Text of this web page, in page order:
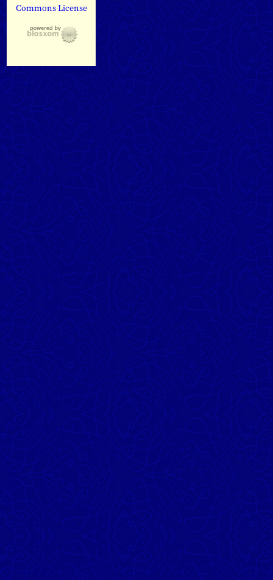
Commons License